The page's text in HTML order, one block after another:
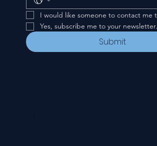
I would like someone to contact me
Yes, subscribe me to your newsletter.
Submit